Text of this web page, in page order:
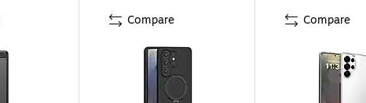
Compare Compare